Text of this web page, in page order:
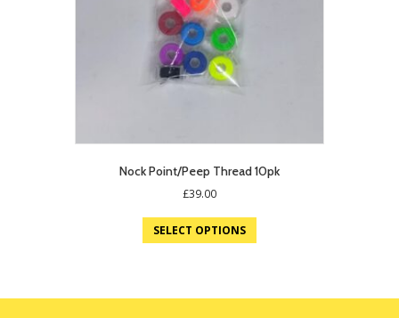
Nock Point/Peep Thread 10pk
£39.00
SELECT OPTIONS